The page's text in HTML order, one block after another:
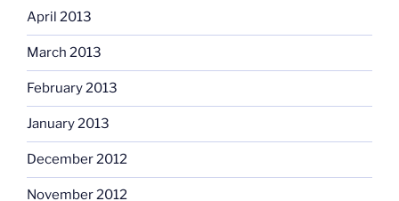
April 2013
March 2013
February 2013
January 2013
December 2012
November 2012